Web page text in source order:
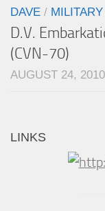
DAVE / MILITARY
D.V.
(CVN-70)
AUGUST 24, 2010
LINKS